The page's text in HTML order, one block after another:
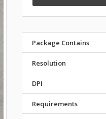
Package Contains
Resolution
DPI
Requirements